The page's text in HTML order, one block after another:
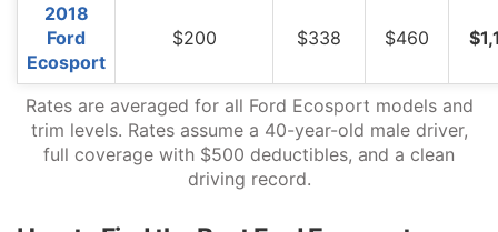
2018
Ford
Ecosport
$200 $338 $460
Rates are averaged for all Ford Ecosport models and
trim levels. Rates assume a 40-year-old male driver,
full coverage with $500 deductibles, and a clean
driving record.